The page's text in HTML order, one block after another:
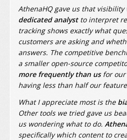
AthenaHQ gave us that visibility
dedicated analystto interpret
tracking shows exactly what
customers are asking and
answers. The competitive
a smaller open-source
more frequently than usfor our
having less than half our
What I appreciate most is the
Other tools we tried gave us
us wondering what to do.
specifically which content to